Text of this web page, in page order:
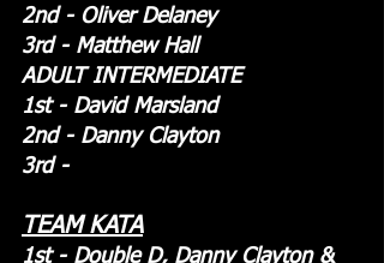
2nd - Oliver Delaney
3rd - Matthew Hall
ADULT INTERMEDIATE
1st - David Marsland
2nd - Danny Clayton
3rd -
TEAM KATA
1st - Double D, Danny Clayton &